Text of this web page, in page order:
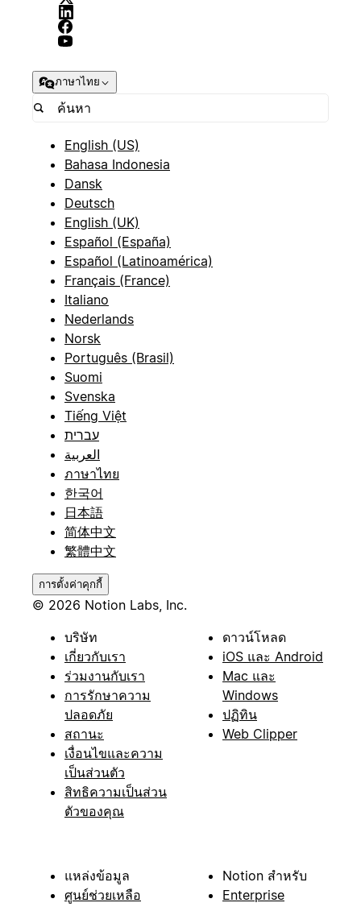
ภาษาไทย
English (US)
Bahasa Indonesia
Dansk
Deutsch
English (UK)
Español (España)
Español (Latinoamérica)
Français (France)
Italiano
Nederlands
Norsk
Português (Brasil)
Suomi
Svenska
Tiếng Việt
עברית
العربية
ภาษาไทย
한국어
日本語
简体中文
繁體中文
การตั้งค่าคุกกี้
© 2026 Notion Labs, Inc.
บริษัท
เกี่ยวกับเรา
ร่วมงานกับเรา
การรักษาความ
ปลอดภัย
สถานะ
เงื่อนไขและความ
เป็นส่วนตัว
สิทธิความเป็นส่วน
ตัวของคุณ
ดาวน์โหลด
iOS และ Android
Mac และ
Windows
ปฏิทิน
Web Clipper
แหล่งข้อมูล
ศูนย์ช่วยเหลือ
Notion สำหรับ
Enterprise